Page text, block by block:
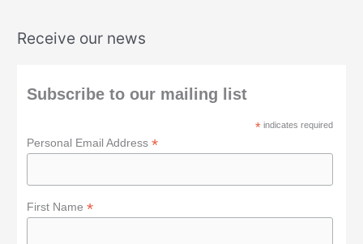
rReceive our news
Subscribe to our mailing list
* indicates required
Personal Email Address*
First Name*